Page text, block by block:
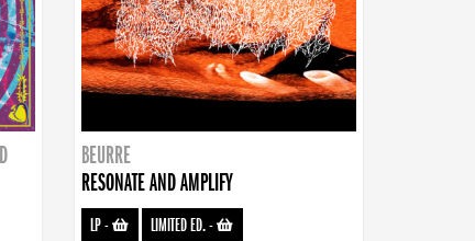
BEURRE
RESONATE AND AMPLIFY
LP- LIMITED ED.-